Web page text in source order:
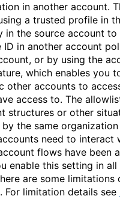
in another account.
a trusted profile in
in the source account
ID in another account
or by using the
which enables you
other accounts to
access to. The
structures or other
the same
need to interact
flows have been
enable this setting in all
are some
For limitation details see